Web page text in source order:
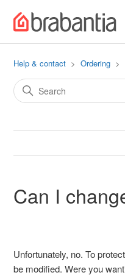
Help & contact Ordering
Can I
Unfortunately, no. To
be modified. Were you